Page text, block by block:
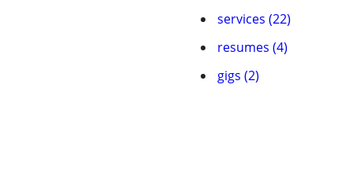
services (22)
resumes (4)
gigs (2)